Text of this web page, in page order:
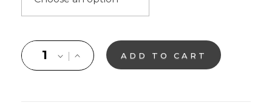
ADD TO CART